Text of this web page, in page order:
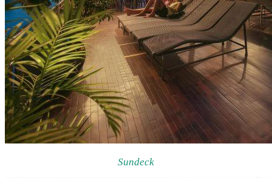
Sundeck